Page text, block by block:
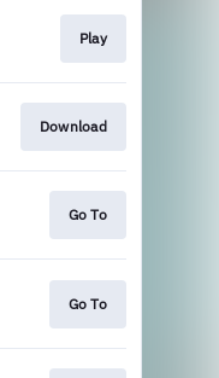
Play
Download
Go To
Go To